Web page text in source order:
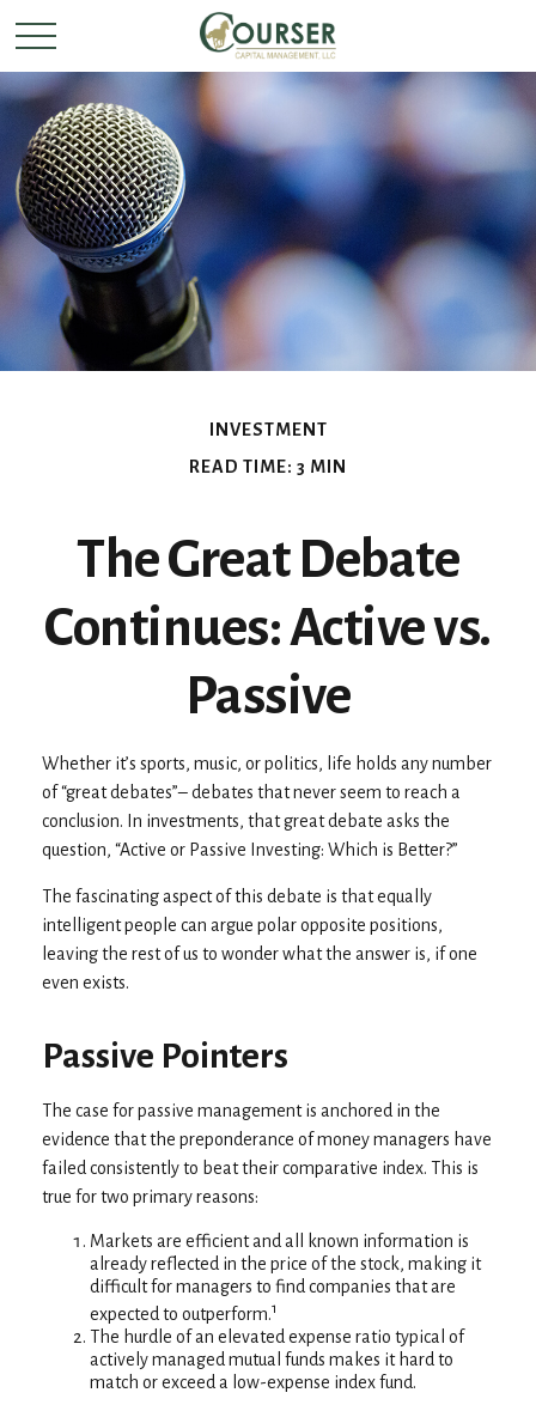
INVESTMENT
READ TIME: 3 MIN
The Great Debate
Continues: Active vs.
Passive
Whether it’s sports, music, or politics, life holds any number
of “great debates”– debates that never seem to reach a
conclusion. In investments, that great debate asks the
question, “Active or Passive Investing: Which is Better?”
The fascinating aspect of this debate is that equally
intelligent people can argue polar opposite positions,
leaving the rest of us to wonder what the answer is, if one
even exists.
Passive Pointers
The case for passive management is anchored in the
evidence that the preponderance of money managers have
failed consistently to beat their comparative index. This is
true for two primary reasons:
Markets are efficient and all known information is
already reflected in the price of the stock, making it
difficult for managers to find companies that are
expected to outperform.1
The hurdle of an elevated expense ratio typical of
actively managed mutual funds makes it hard to
match or exceed a low-expense index fund.